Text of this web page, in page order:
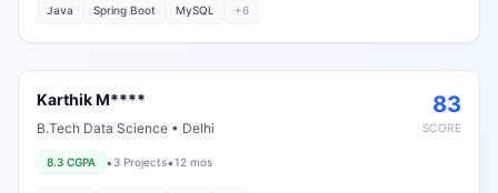
Java Spring Boot MySQL +6
Karthik M****
B.Tech Data Science • Delhi
8.3 CGPA •3 Projects•12 mos
83
SCORE